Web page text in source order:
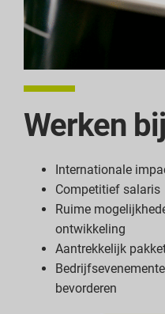
Werken
Internationale
Competitief salaris
Ruime
ontwikkeling
Aantrekkelijk
bevorderen